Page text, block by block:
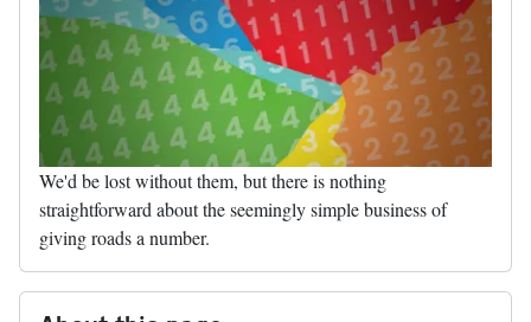
We'd be lost without them, but there is nothing
straightforward about the seemingly simple business of
giving roads a number.